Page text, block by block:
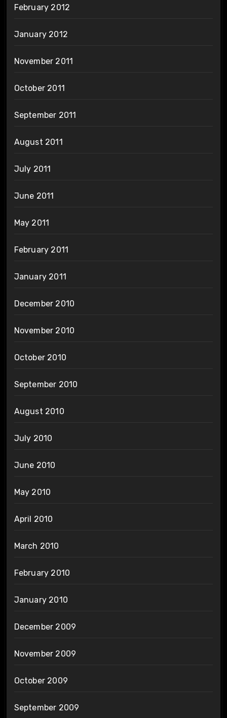
February 2012
January 2012
November 2011
October 2011
September 2011
August 2011
July 2011
June 2011
May 2011
February 2011
January 2011
December 2010
November 2010
October 2010
September 2010
August 2010
July 2010
June 2010
May 2010
April 2010
March 2010
February 2010
January 2010
December 2009
November 2009
October 2009
September 2009